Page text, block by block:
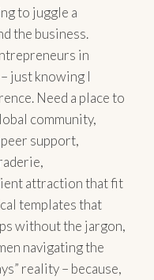
to juggle a
the business.
in
just knowing I
Need a place to
community,
support,
attraction that fit
templates that
without the jargon,
navigating the
reality – because,